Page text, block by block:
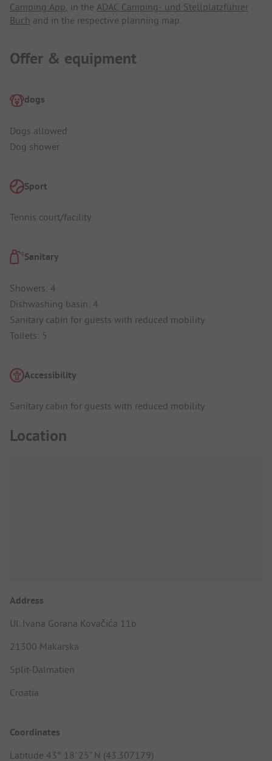
Camping App , in the ADAC Camping- und Stellplatzführer
Buch and in the respective planning map.
Offer & equipment
dogs
Dogs allowed
Dog shower
Sport
Tennis court/facility
Sanitary
Showers: 4
Dishwashing basin: 4
Sanitary cabin for guests with reduced mobility
Toilets: 5
Accessibility
Sanitary cabin for guests with reduced mobility
Location
Address
Ul. Ivana Gorana Kovačića 11b
21300 Makarska
Split-Dalmatien
Croatia
Coordinates
Latitude 43° 18' 25" N (43.307179)